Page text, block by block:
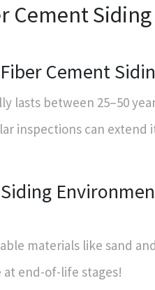
Cement Siding
Cement
lasts between 25–50
inspections can extend
materials like sand
end-of-life stages!